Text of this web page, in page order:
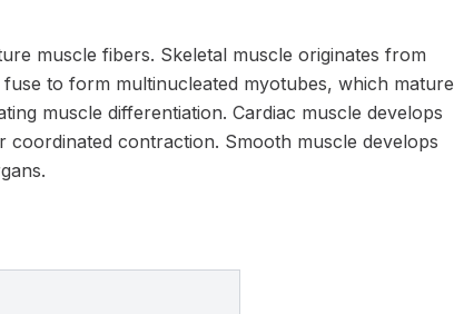
muscle fibers. Skeletal muscle originates from
to form multinucleated myotubes, which mature
muscle differentiation. Cardiac muscle develops
contraction. Smooth muscle develops